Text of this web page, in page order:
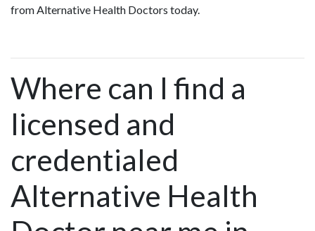
from Alternative Health Doctors today.
Where can I find a
licensed and
credentialed
Alternative Health